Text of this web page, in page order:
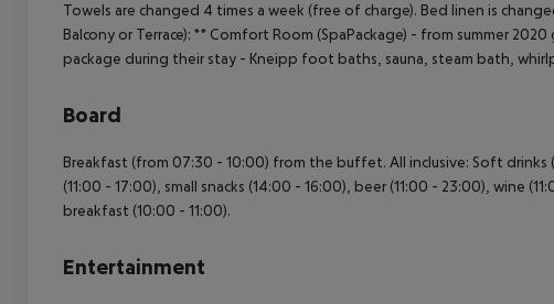
Towels are changed 4 times a week (free of charge). Bed linen is
Balcony or Terrace): ** Comfort Room (SpaPackage) - from summer
package during their stay - Kneipp foot baths, sauna, steam bath,
Board
Breakfast (from 07:30 - 10:00) from the buffet. All inclusive: Soft
(11:00 - 17:00), small snacks (14:00 - 16:00), beer (11:00 - 23:00), wine
breakfast (10:00 - 11:00).
Entertainment